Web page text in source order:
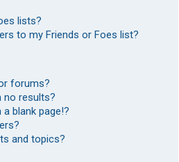
lists?
to my Friends or Foes list?
forums?
no results?
blank page!?
and topics?